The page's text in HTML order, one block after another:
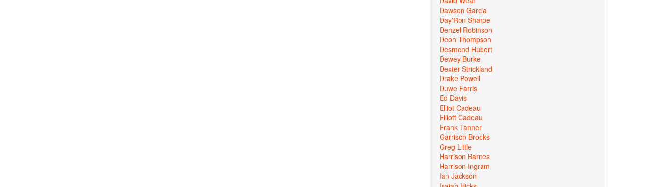
Dawson Garcia
Day'Ron Sharpe
Denzel Robinson
Deon Thompson
Desmond Hubert
Dewey Burke
Dexter Strickland
Drake Powell
Duwe Farris
Ed Davis
Elliot Cadeau
Elliott Cadeau
Frank Tanner
Garrison Brooks
Greg Little
Harrison Barnes
Harrison Ingram
Ian Jackson